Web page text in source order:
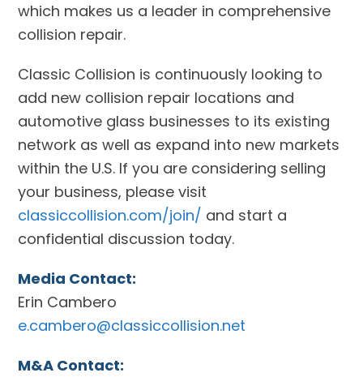
which makes us a leader in comprehensive
collision repair.
Classic Collision is continuously looking to
add new collision repair locations and
automotive glass businesses to its existing
network as well as expand into new markets
within the U.S. If you are considering selling
your business, please visit
classiccollision.com/join/ and start a
confidential discussion today.
Media Contact:
Erin Cambero
e.cambero@classiccollision.net
M&A Contact: